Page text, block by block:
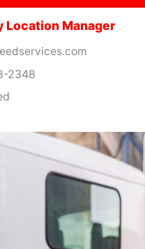
Location Manager
2348